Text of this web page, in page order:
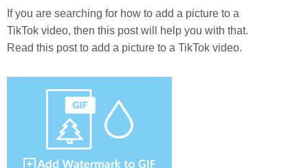
If you are searching for how to add a picture to a
TikTok video, then this post will help you with that.
Read this post to add a picture to a TikTok video.